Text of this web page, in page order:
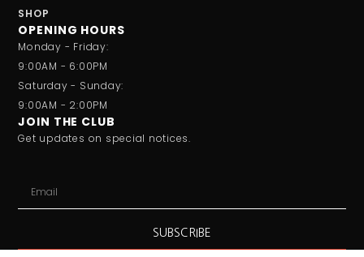
SHOP
OPENING HOURS
Monday - Friday:
9:00AM - 6:00PM
Saturday - Sunday:
9:00AM - 2:00PM
JOIN THE CLUB
Get updates on special notices.
SUBSCRIBE